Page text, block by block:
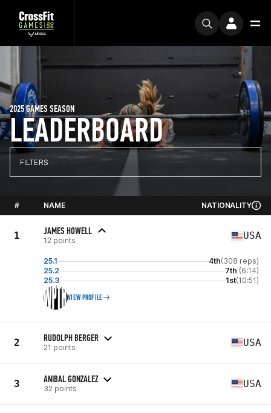
LEADERBOARD
2025 GAMES SEASON
FILTERS
# NAME NATIONALITY
1 JAMES HOWELL
12 points USA
25.1 4th(308 reps)
25.2
7th (6:14)
25.3
1st(10:51)
VIEW PROFILE
2 RUDOLPH BERGER
21 points USA
3 ANIBAL GONZALEZ
32 points USA